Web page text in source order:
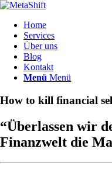
Home
Services
Über uns
Blog
Kontakt
Menü Menü
How to kill financial
“Überlassen wir
Finanzwelt die